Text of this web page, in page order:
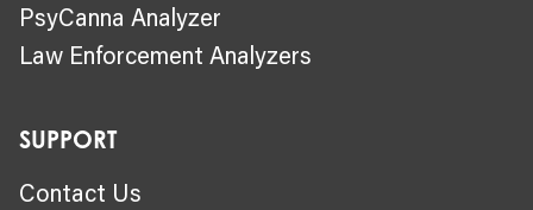
PsyCanna Analyzer
Law Enforcement Analyzers
SUPPORT
Contact Us